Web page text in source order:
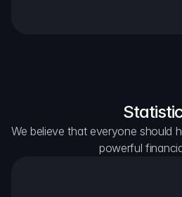
We believe that everyone should
powerful